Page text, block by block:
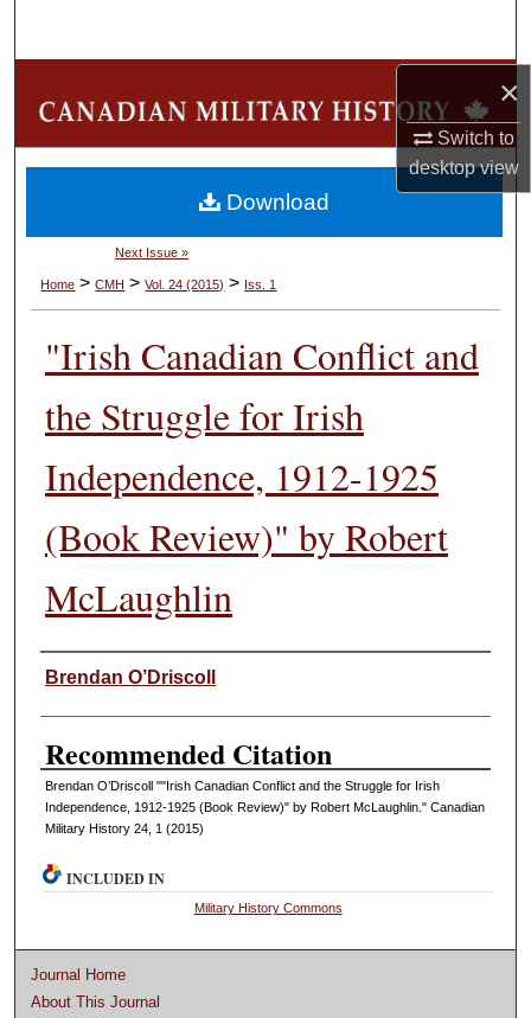
×
Switch to
desktopview
My Account
About
Digital Commons Network™
Next Issue »
Home >CMH >Vol. 24 (2015) > Iss. 1
"Irish Canadian Conflict and
the Struggle for Irish
Independence, 1912-1925
(Book Review)" by Robert
McLaughlin
Authors
Brendan O’Driscoll
Recommended Citation
Brendan O’Driscoll ""Irish Canadian Conflict and the Struggle for Irish
Independence, 1912-1925 (Book Review)" by Robert McLaughlin." Canadian
Military History 24, 1 (2015)
Download
INCLUDED IN
Military History Commons
Journal Home
About This Journal